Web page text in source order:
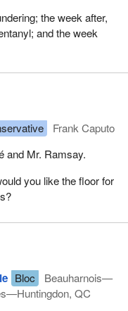
the week after,
and the week
Frank Caputo
and Mr. Ramsay.
you like the floor for
Bloc
Beauharnois—
QC